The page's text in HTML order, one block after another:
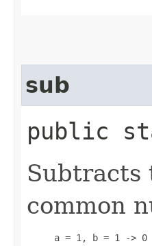
sub
public
Subtracts
common
     a = 1, b = 1 -> 0